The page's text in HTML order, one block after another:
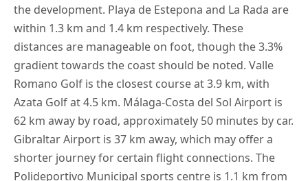
the development. Playa de Estepona and La Rada are
within 1.3 km and 1.4 km respectively. These
distances are manageable on foot, though the 3.3%
gradient towards the coast should be noted. Valle
Romano Golf is the closest course at 3.9 km, with
Azata Golf at 4.5 km. Málaga-Costa del Sol Airport is
62 km away by road, approximately 50 minutes by car.
Gibraltar Airport is 37 km away, which may offer a
shorter journey for certain flight connections. The
Polideportivo Municipal sports centre is 1.1 km from